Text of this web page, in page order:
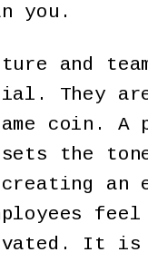
you.
and
They
coin. A
the
an
feel
It is